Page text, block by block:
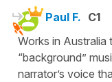
Paul F. C1
Works in
“background”
narrator’s voice